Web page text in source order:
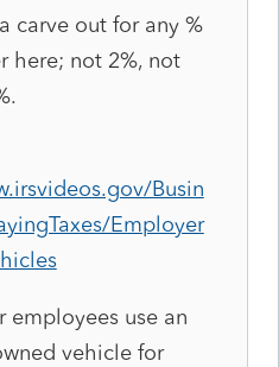
carve out for any %
here; not 2%, not
Busin
Employer
employees use an
vehicle for